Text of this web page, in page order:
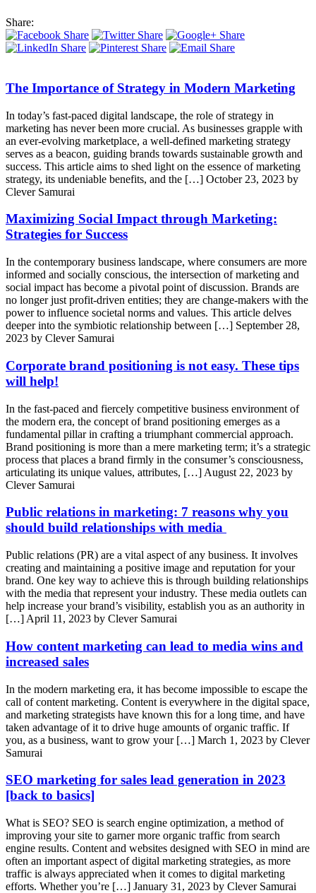
Share:
The Importance of Strategy in Modern Marketing
In today’s fast-paced digital landscape, the role of strategy in
marketing has never been more crucial. As businesses grapple with
an ever-evolving marketplace, a well-defined marketing strategy
serves as a beacon, guiding brands towards sustainable growth and
success. This article aims to shed light on the essence of marketing
strategy, its undeniable benefits, and the […] October 23, 2023 by
Clever Samurai
Maximizing Social Impact through Marketing:
Strategies for Success
In the contemporary business landscape, where consumers are more
informed and socially conscious, the intersection of marketing and
social impact has become a pivotal point of discussion. Brands are
no longer just profit-driven entities; they are change-makers with the
power to influence societal norms and values. This article delves
deeper into the symbiotic relationship between […] September 28,
2023 by Clever Samurai
Corporate brand positioning is not easy. These tips
will help!
In the fast-paced and fiercely competitive business environment of
the modern era, the concept of brand positioning emerges as a
fundamental pillar in crafting a triumphant commercial approach.
Brand positioning is more than a mere marketing term; it’s a strategic
process that places a brand firmly in the consumer’s consciousness,
articulating its unique values, attributes, […] August 22, 2023 by
Clever Samurai
Public relations in marketing: 7 reasons why you
should build relationships with media
Public relations (PR) are a vital aspect of any business. It involves
creating and maintaining a positive image and reputation for your
brand. One key way to achieve this is through building relationships
with the media that represent your industry. These media outlets can
help increase your brand’s visibility, establish you as an authority in
[…] April 11, 2023 by Clever Samurai
How content marketing can lead to media wins and
increased sales
In the modern marketing era, it has become impossible to escape the
call of content marketing. Content is everywhere in the digital space,
and marketing strategists have known this for a long time, and have
taken advantage of it to drive huge amounts of organic traffic. If
you, as a business, want to grow your […] March 1, 2023 by Clever
Samurai
SEO marketing for sales lead generation in 2023
[back to basics]
What is SEO? SEO is search engine optimization, a method of
improving your site to garner more organic traffic from search
engine results. Content and websites designed with SEO in mind are
often an important aspect of digital marketing strategies, as more
traffic is always appreciated when it comes to digital marketing
efforts. Whether you’re […] January 31, 2023 by Clever Samurai